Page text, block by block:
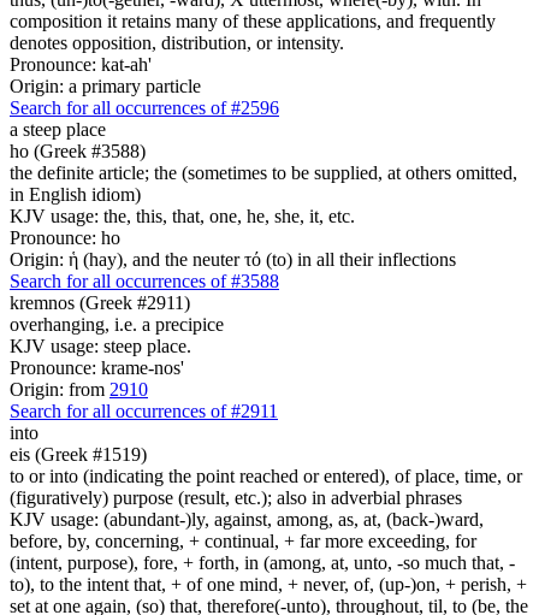
composition it retains many of these applications, and frequently
denotes opposition, distribution, or intensity.
Pronounce: kat-ah'
Origin: a primary particle
Search for all occurrences of #2596
a steep place
ho (Greek #3588)
the definite article; the (sometimes to be supplied, at others omitted,
in English idiom)
KJV usage: the, this, that, one, he, she, it, etc.
Pronounce: ho
Origin: ἡ (hay), and the neuter τό (to) in all their inflections
Search for all occurrences of #3588
kremnos (Greek #2911)
overhanging, i.e. a precipice
KJV usage: steep place.
Pronounce: krame-nos'
Origin: from 2910
Search for all occurrences of #2911
into
eis (Greek #1519)
to or into (indicating the point reached or entered), of place, time, or
(figuratively) purpose (result, etc.); also in adverbial phrases
KJV usage: (abundant-)ly, against, among, as, at, (back-)ward,
before, by, concerning, + continual, + far more exceeding, for
(intent, purpose), fore, + forth, in (among, at, unto, -so much that, -
to), to the intent that, + of one mind, + never, of, (up-)on, + perish, +
set at one again, (so) that, therefore(-unto), throughout, til, to (be, the